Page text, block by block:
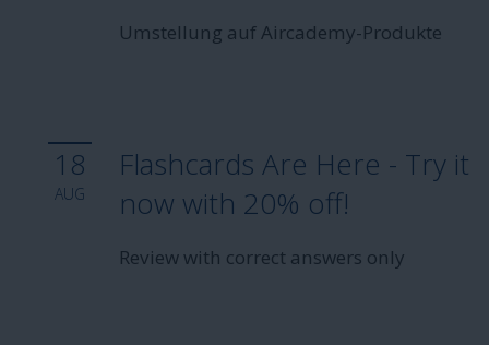
Umstellung auf Aircademy-Produkte
18
AUG
Flashcards Are Here - Try it
now with 20% off!
Review with correct answers only